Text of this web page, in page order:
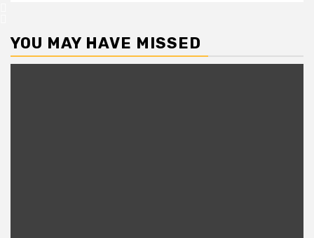
YOU MAY HAVE MISSED